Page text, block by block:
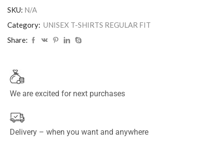
SKU: N/A
Category: UNISEX T-SHIRTS REGULAR FIT
Share:
We are excited for next purchases
Delivery – when you want and anywhere